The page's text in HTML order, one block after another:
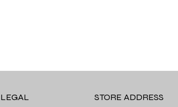
LEGAL STORE ADDRESS